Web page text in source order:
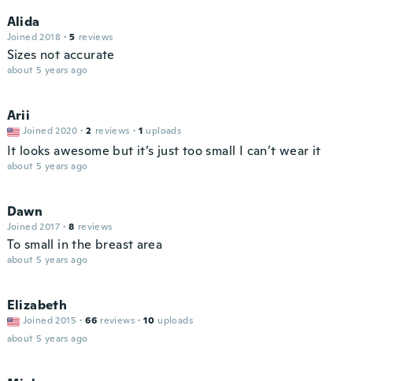
Alida
Joined 2018 · 5 reviews
Sizes not accurate
about 5 years ago
Arii
Joined 2020 · 2 reviews · 1 uploads
It looks awesome but it’s just too small I can’t wear it
about 5 years ago
Dawn
Joined 2017 · 8 reviews
To small in the breast area
about 5 years ago
Elizabeth
Joined 2015 · 66 reviews · 10 uploads
about 5 years ago